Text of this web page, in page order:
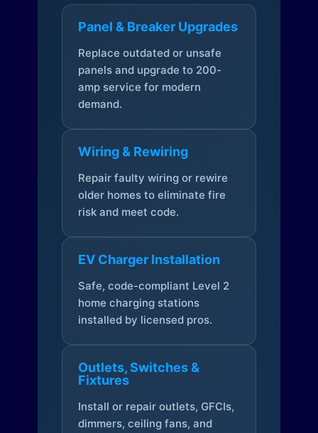
Panel & Breaker Upgrades
Replace outdated or unsafe
panels and upgrade to 200-
amp service for modern
demand.
Wiring & Rewiring
Repair faulty wiring or rewire
older homes to eliminate fire
risk and meet code.
EV Charger Installation
Safe, code-compliant Level 2
home charging stations
installed by licensed pros.
Outlets, Switches &
Fixtures
Install or repair outlets, GFCIs,
dimmers, ceiling fans, and